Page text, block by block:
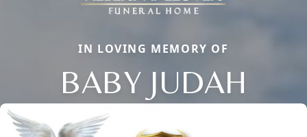
IN LOVING MEMORY OF
BABY JUDAH